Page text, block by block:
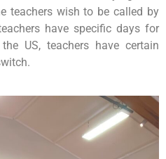
teachers wish to be called by
have specific days for
US, teachers have certain